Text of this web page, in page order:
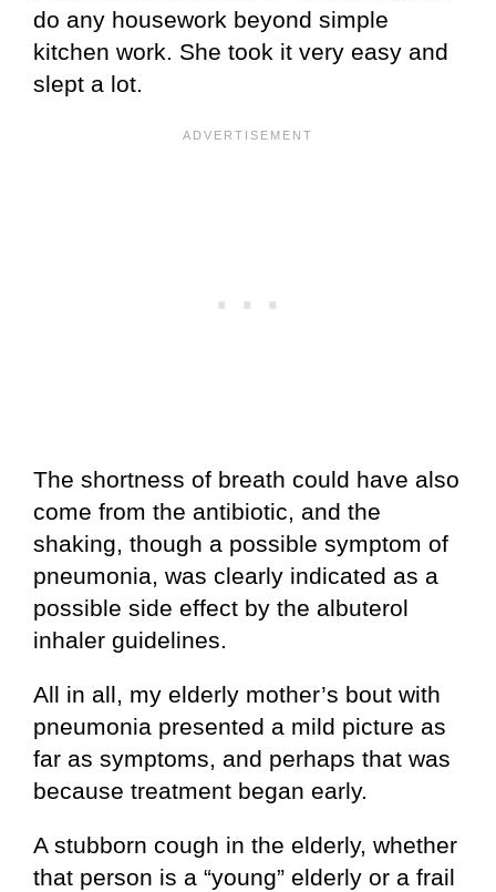
do any housework beyond simple
kitchen work. She took it very easy and
slept a lot.
The shortness of breath could have also
come from the antibiotic, and the
shaking, though a possible symptom of
pneumonia, was clearly indicated as a
possible side effect by the albuterol
inhaler guidelines.
All in all, my elderly mother’s bout with
pneumonia presented a mild picture as
far as symptoms, and perhaps that was
because treatment began early.
A stubborn cough in the elderly, whether
that person is a “young” elderly or a frail